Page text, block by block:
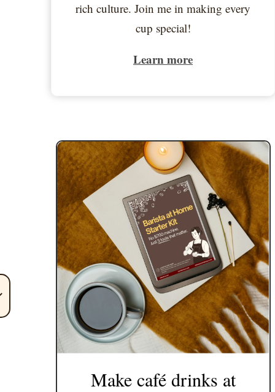
rich culture. Join me in making every
cup special!
Learn more
Make café drinks at